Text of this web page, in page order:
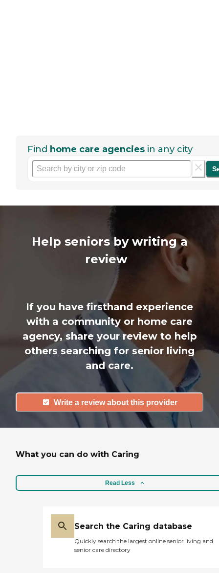
Find home care agencies in any city
Help seniors by writing a
review
If you have firsthand experience
with a community or home care
agency, share your review to help
others searching for senior living
and care.
Write a review about this provider
What you can do with Caring
Read Less
Search the Caring database
Quickly search the largest online senior living and
senior care directory